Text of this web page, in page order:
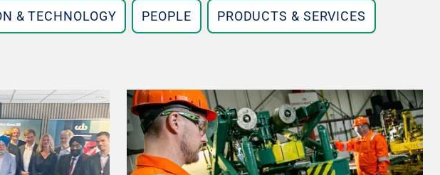
& TECHNOLOGY PEOPLE PRODUCTS & SERVICES